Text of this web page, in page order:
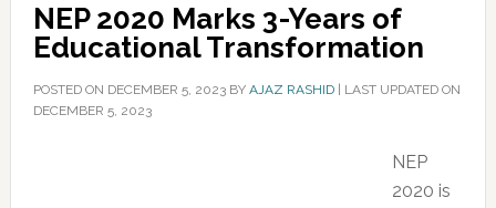
NEP 2020 Marks 3-Years of
Educational Transformation
POSTED ON DECEMBER 5, 2023BY AJAZ RASHID| LAST UPDATED ON
DECEMBER 5, 2023
NEP
2020 is